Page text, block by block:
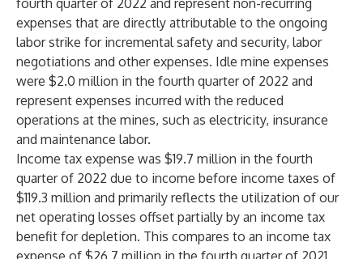
fourth quarter of 2022 and represent non-recurring
expenses that are directly attributable to the ongoing
labor strike for incremental safety and security, labor
negotiations and other expenses. Idle mine expenses
were $2.0 million in the fourth quarter of 2022 and
represent expenses incurred with the reduced
operations at the mines, such as electricity, insurance
and maintenance labor.
Income tax expense was $19.7 million in the fourth
quarter of 2022 due to income before income taxes of
$119.3 million and primarily reflects the utilization of our
net operating losses offset partially by an income tax
benefit for depletion. This compares to an income tax
expense of $26.7 million in the fourth quarter of 2021.